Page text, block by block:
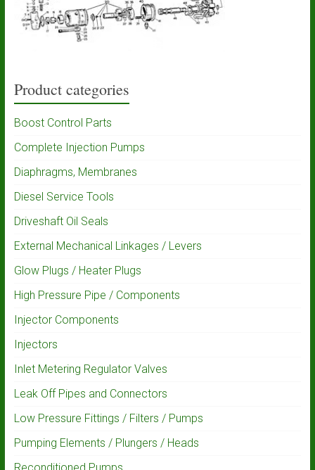
Product categories
Boost Control Parts
Complete Injection Pumps
Diaphragms, Membranes
Diesel Service Tools
Driveshaft Oil Seals
External Mechanical Linkages / Levers
Glow Plugs / Heater Plugs
High Pressure Pipe / Components
Injector Components
Injectors
Inlet Metering Regulator Valves
Leak Off Pipes and Connectors
Low Pressure Fittings / Filters / Pumps
Pumping Elements / Plungers / Heads